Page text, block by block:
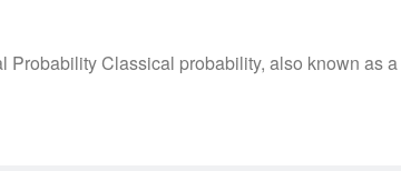
Classical probability, also known as